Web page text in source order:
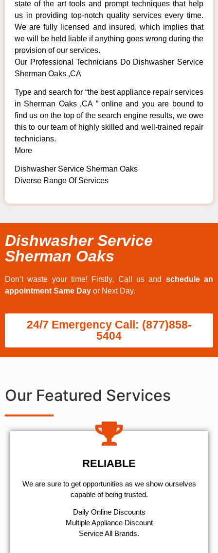
state of the art tools and prompt techniques that help
us in providing top-notch quality services every time.
We are fully licensed and insured, which implies that
we will be held liable if anything goes wrong during the
provision of our services.
Our Professional Technicians Do Dishwasher Service
Sherman Oaks ,CA
Type and search for “the best appliance repair services
in Sherman Oaks ,CA ” online and you are bound to
find us on the top of the search engine results, we owe
this to our team of highly skilled and well-trained repair
technicians.
More
Dishwasher Service Sherman Oaks
Diverse Range Of Services
Dishwasher Service
Sherman Oaks
Don’t waste your time! Firstly, Call us and schedule an
appointment Same Day or Next Day.
24/7 Emergency Call: (877)858-
5404
Our Featured Services
RELIABLE
We are sure to get opportunities as we show ourselves
capable of being trusted.
​Daily Online Discounts
Multiple Appliance Discount
Service All Brands.